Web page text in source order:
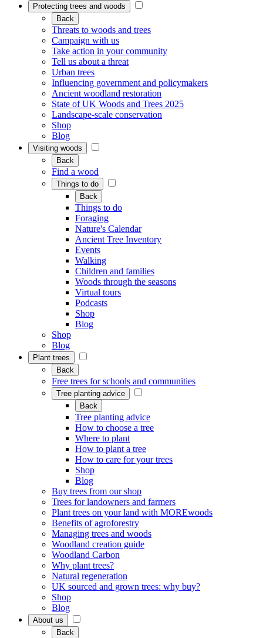
Protecting trees and woods
Back
Threats to woods and trees
Campaign with us
Take action in your community
Tell us about a threat
Urban trees
Influencing government and policymakers
Ancient woodland restoration
State of UK Woods and Trees 2025
Landscape-scale conservation
Shop
Blog
Visiting woods
Back
Find a wood
Things to do
Back
Things to do
Foraging
Nature's Calendar
Ancient Tree Inventory
Events
Walking
Children and families
Woods through the seasons
Virtual tours
Podcasts
Shop
Blog
Shop
Blog
Plant trees
Back
Free trees for schools and communities
Tree planting advice
Back
Tree planting advice
How to choose a tree
Where to plant
How to plant a tree
How to care for your trees
Shop
Blog
Buy trees from our shop
Trees for landowners and farmers
Plant trees on your land with MOREwoods
Benefits of agroforestry
Managing trees and woods
Woodland creation guide
Woodland Carbon
Why plant trees?
Natural regeneration
UK sourced and grown trees: why buy?
Shop
Blog
About us
Back